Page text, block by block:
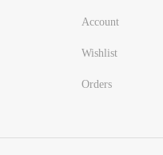
Account
Wishlist
Orders